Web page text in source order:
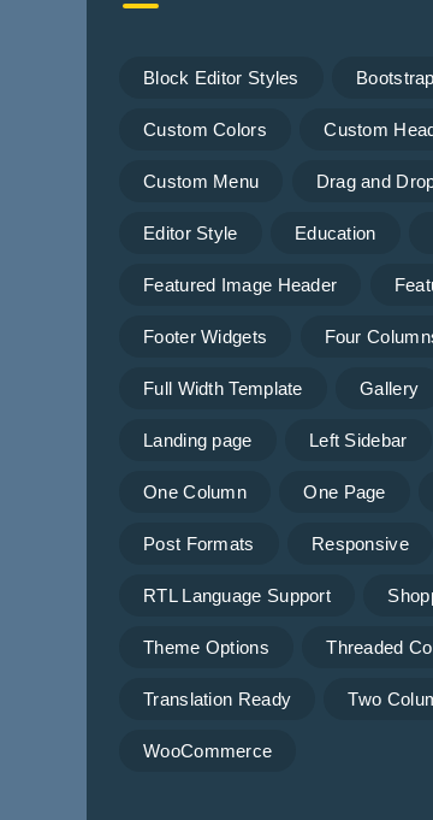
Block Editor Styles Bootstrap
Custom Colors Custom
Custom Menu Drag and
Editor Style Education
Featured Image Header
Footer Widgets Four
Full Width Template Gallery
Landing page Left Sidebar
One Column One Page
Post Formats Responsive
RTL Language Support
Theme Options Threaded
Translation Ready Two
WooCommerce